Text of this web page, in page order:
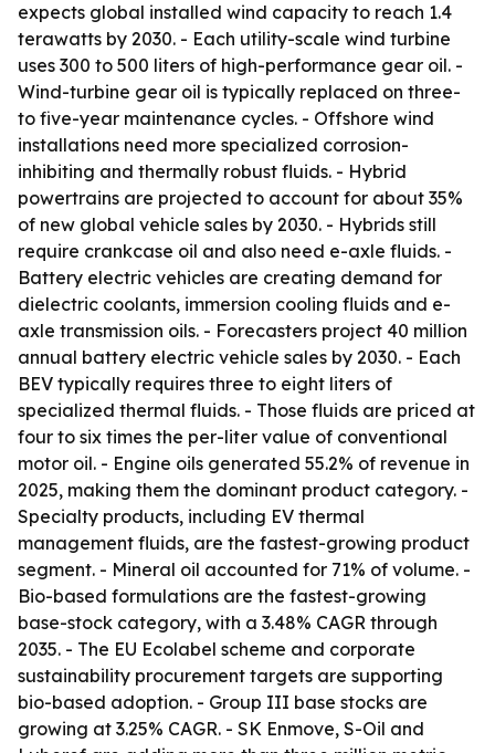
expects global installed wind capacity to reach 1.4
terawatts by 2030. - Each utility-scale wind turbine
uses 300 to 500 liters of high-performance gear oil. -
Wind-turbine gear oil is typically replaced on three-
to five-year maintenance cycles. - Offshore wind
installations need more specialized corrosion-
inhibiting and thermally robust fluids. - Hybrid
powertrains are projected to account for about 35%
of new global vehicle sales by 2030. - Hybrids still
require crankcase oil and also need e-axle fluids. -
Battery electric vehicles are creating demand for
dielectric coolants, immersion cooling fluids and e-
axle transmission oils. - Forecasters project 40 million
annual battery electric vehicle sales by 2030. - Each
BEV typically requires three to eight liters of
specialized thermal fluids. - Those fluids are priced at
four to six times the per-liter value of conventional
motor oil. - Engine oils generated 55.2% of revenue in
2025, making them the dominant product category. -
Specialty products, including EV thermal
management fluids, are the fastest-growing product
segment. - Mineral oil accounted for 71% of volume. -
Bio-based formulations are the fastest-growing
base-stock category, with a 3.48% CAGR through
2035. - The EU Ecolabel scheme and corporate
sustainability procurement targets are supporting
bio-based adoption. - Group III base stocks are
growing at 3.25% CAGR. - SK Enmove, S-Oil and